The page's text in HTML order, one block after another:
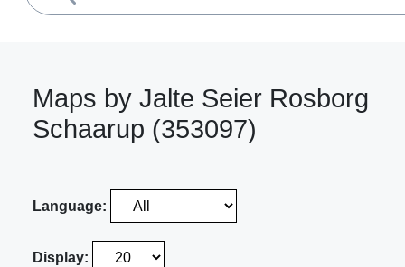
Maps by Jalte Seier Rosborg
Schaarup (353097)
Language:
Display: